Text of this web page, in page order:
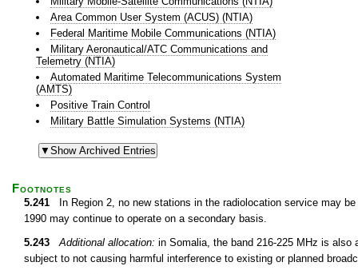
Area Common User System (ACUS) (NTIA)
Federal Maritime Mobile Communications (NTIA)
Military Aeronautical/ATC Communications and
Telemetry (NTIA)
Automated Maritime Telecommunications System
(AMTS)
Positive Train Control
Military Battle Simulation Systems (NTIA)
Footnotes
5.241 In Region 2, no new stations in the radiolocation service may
1990 may continue to operate on a secondary basis.
5.243
Additional allocation: in Somalia, the band 216-225 MHz is
subject to not causing harmful interference to existing or planned